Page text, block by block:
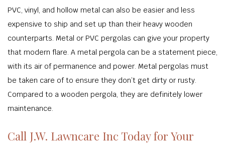
PVC, vinyl, and hollow metal can also be easier and less
expensive to ship and set up than their heavy wooden
counterparts. Metal or PVC pergolas can give your property
that modern flare. A metal pergola can be a statement piece,
with its air of permanence and power. Metal pergolas must
be taken care of to ensure they don’t get dirty or rusty.
Compared to a wooden pergola, they are definitely lower
maintenance.
Call J.W. Lawncare Inc Today for Your